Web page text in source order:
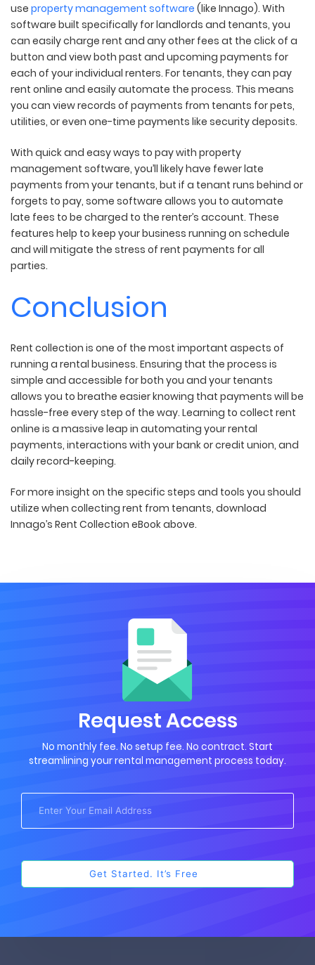
use property management software (like Innago). With
software built specifically for landlords and tenants, you
can easily charge rent and any other fees at the click of a
button and view both past and upcoming payments for
each of your individual renters. For tenants, they can pay
rent online and easily automate the process. This means
you can view records of payments from tenants for pets,
utilities, or even one-time payments like security deposits.
With quick and easy ways to pay with property
management software, you’ll likely have fewer late
payments from your tenants, but if a tenant runs behind or
forgets to pay, some software allows you to automate
late fees to be charged to the renter’s account. These
features help to keep your business running on schedule
and will mitigate the stress of rent payments for all
parties.
Conclusion
Rent collection is one of the most important aspects of
running a rental business. Ensuring that the process is
simple and accessible for both you and your tenants
allows you to breathe easier knowing that payments will be
hassle-free every step of the way. Learning to collect rent
online is a massive leap in automating your rental
payments, interactions with your bank or credit union, and
daily record-keeping.
For more insight on the specific steps and tools you should
utilize when collecting rent from tenants, download
Innago’s Rent Collection eBook above.
Request Access
No monthly fee. No setup fee. No contract. Start
streamlining your rental management process today.